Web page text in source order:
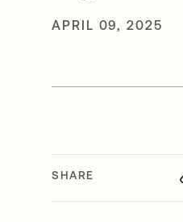
APRIL 09, 2025
SHARE